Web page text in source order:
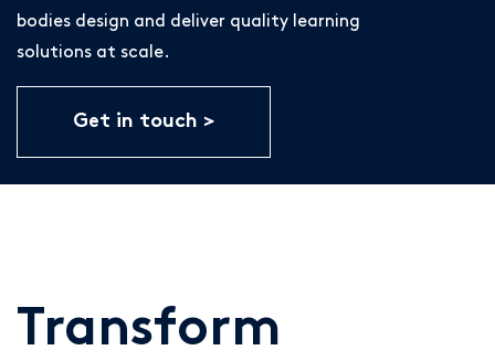
bodies design and deliver quality learning
solutions at scale.
Get in touch
Transform